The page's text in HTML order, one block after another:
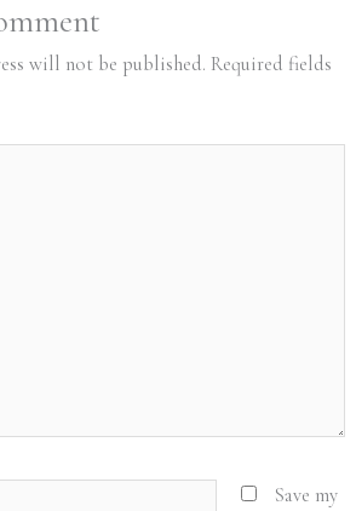
will not be published. Required fields
Save my